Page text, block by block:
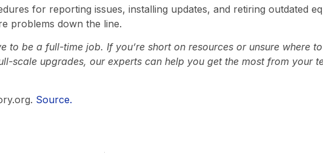
for reporting issues, installing updates, and retiring outdated
problems down the line.
to be a full-time job. If you’re short on resources or unsure where
scale upgrades, our experts can help you get the most from your
Source.